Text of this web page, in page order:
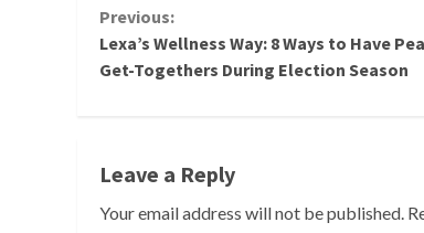
Continue
Reading
Previous:
Lexa’s Wellness Way: 8 Ways to Have
Get-Togethers During Election Season
Leave a Reply
Your email address will not be published.